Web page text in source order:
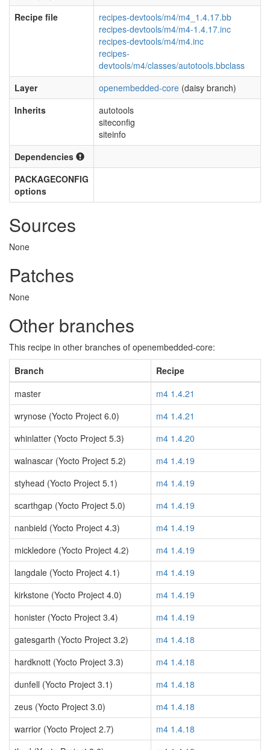
Recipe file
recipes-devtools/m4/m4_1.4.17.bb
recipes-devtools/m4/m4-1.4.17.inc
recipes-devtools/m4/m4.inc
recipes-
devtools/m4/classes/autotools.bbclass
Layer
openembedded-core (daisy branch)
Inherits
autotools
siteconfig
siteinfo
Dependencies
PACKAGECONFIG
options
Sources
None
Patches
None
Other branches
This recipe in other branches of openembedded-core:
Branch
Recipe
master
m4 1.4.21
wrynose (Yocto Project 6.0)
m4 1.4.21
whinlatter (Yocto Project 5.3)
m4 1.4.20
walnascar (Yocto Project 5.2)
m4 1.4.19
styhead (Yocto Project 5.1)
m4 1.4.19
scarthgap (Yocto Project 5.0)
m4 1.4.19
nanbield (Yocto Project 4.3)
m4 1.4.19
mickledore (Yocto Project 4.2)
m4 1.4.19
langdale (Yocto Project 4.1)
m4 1.4.19
kirkstone (Yocto Project 4.0)
m4 1.4.19
honister (Yocto Project 3.4)
m4 1.4.19
gatesgarth (Yocto Project 3.2)
m4 1.4.18
hardknott (Yocto Project 3.3)
m4 1.4.18
dunfell (Yocto Project 3.1)
m4 1.4.18
zeus (Yocto Project 3.0)
m4 1.4.18
warrior (Yocto Project 2.7)
m4 1.4.18